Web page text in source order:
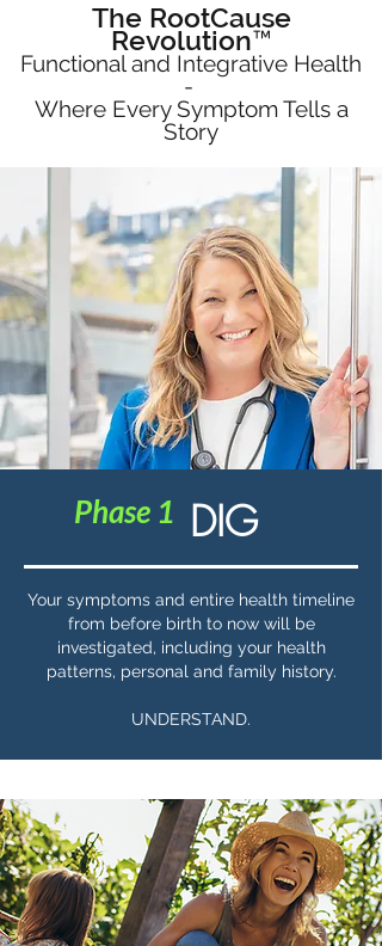
The RootCause
Revolution™
Functional and Integrative Health
-
Where Every Symptom Tells a
Story
DIG
Phase 1
Your symptoms and entire health timeline
from before birth to now will be
investigated, including your health
patterns, personal and family history.
UNDERSTAND.